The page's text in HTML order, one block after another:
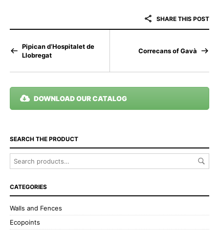
SHARE THIS POST
Pipican d’Hospitalet de
Llobregat
Correcans of Gavà
DOWNLOAD OUR CATALOG
SEARCH THE PRODUCT
CATEGORIES
Walls and Fences
Ecopoints